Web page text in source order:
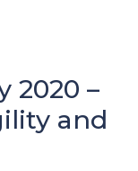
2020 –
and